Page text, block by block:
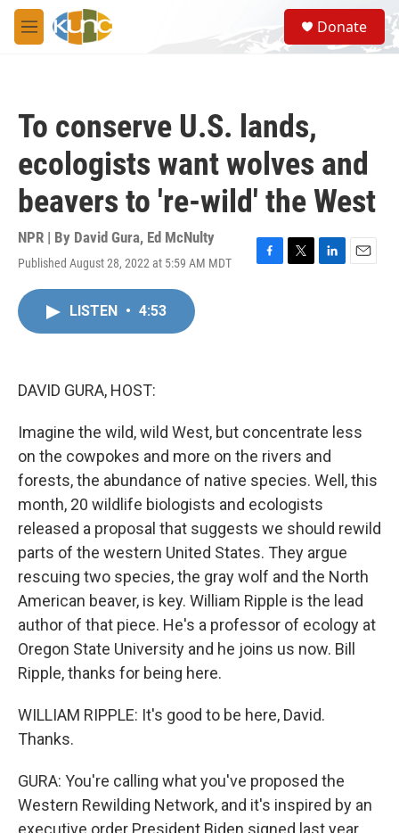
Skip to main content
M
e
S
e
a
Donate
To conserve U.S. lands,
ecologists want wolves and
beavers to 're-wild' the West
NPR | By David Gura, Ed McNulty
Published August 28, 2022 at 5:59 AM MDT
F
T
L
E
LISTEN • 4:53
DAVID GURA, HOST:
Imagine the wild, wild West, but concentrate less
on the cowpokes and more on the rivers and
forests, the abundance of native species. Well, this
month, 20 wildlife biologists and ecologists
released a proposal that suggests we should rewild
parts of the western United States. They argue
rescuing two species, the gray wolf and the North
American beaver, is key. William Ripple is the lead
author of that piece. He's a professor of ecology at
Oregon State University and he joins us now. Bill
Ripple, thanks for being here.
WILLIAM RIPPLE: It's good to be here, David.
Thanks.
GURA: You're calling what you've proposed the
Western Rewilding Network, and it's inspired by an
executive order President Biden signed last year